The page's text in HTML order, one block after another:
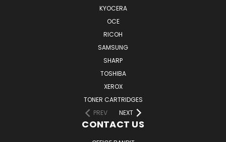
KYOCERA
OCE
RICOH
SAMSUNG
SHARP
TOSHIBA
XEROX
TONER CARTRIDGES
PREV
NEXT
CONTACT US